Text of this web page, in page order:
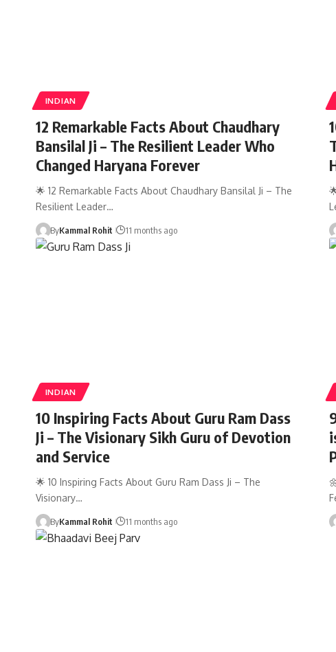
INDIAN
12 Remarkable Facts About Chaudhary
Bansilal Ji – The Resilient Leader Who
Changed Haryana Forever
🌟 12 Remarkable Facts About Chaudhary Bansilal Ji – The
Resilient Leader…
ByKammal Rohit 11 months ago
INDIAN
10 Inspiring Facts About Guru Ram Dass
Ji – The Visionary Sikh Guru of Devotion
and Service
🌟 10 Inspiring Facts About Guru Ram Dass Ji – The
Visionary…
ByKammal Rohit 11 months ago